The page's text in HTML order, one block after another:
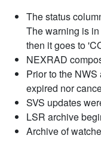
The status
The warning is
then it goes to
NEXRAD
Prior to the
expired nor
SVS updates
LSR archive
Archive of